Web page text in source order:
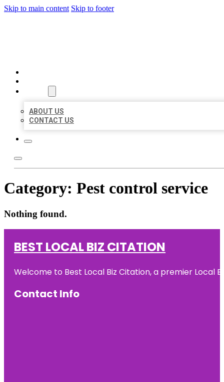
Skip to main content Skip to footer
ABOUT US
CONTACT US
Category: Pest control service
Nothing found.
BEST LOCAL BIZ CITATION
Welcome to Best Local Biz Citation, a premier Local
Contact Info